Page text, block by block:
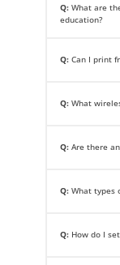
Q: What are
education?
Q: Can I print
Q: What
Q: Are there
Q: What types
Q: How do I